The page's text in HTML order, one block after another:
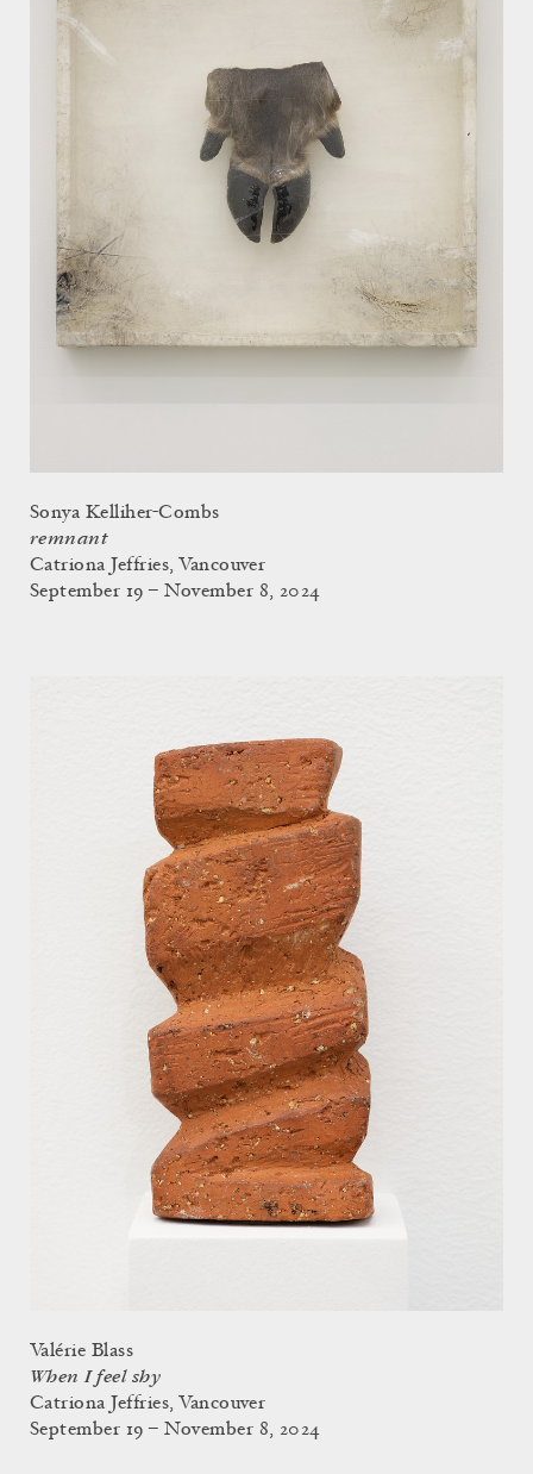
Sonya Kelliher-Combs
remnant
Catriona Jeffries, Vancouver
September 19 – November 8, 2024
Valérie Blass
When I feel shy
Catriona Jeffries, Vancouver
September 19 – November 8, 2024